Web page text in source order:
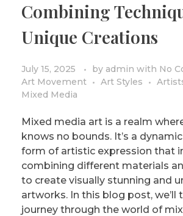
Impressionism
Surrealism
Cubism
PRIVACY POLICY/DISCLAIMER
Combining
Unique Creations
July 15, 2025 by admin with No
Art Movement
Art Styles
Mixed Media
Mixed media art is a realm
knows no bounds. It’s a
form of artistic expression that
combining different materials
to create visually stunning and
artworks. In this blog post, we’ll
journey through the world of